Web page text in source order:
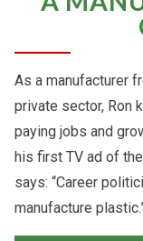
As a manufacturer
private sector, Ron
paying jobs and
his first TV ad of
says: “Career
manufacture